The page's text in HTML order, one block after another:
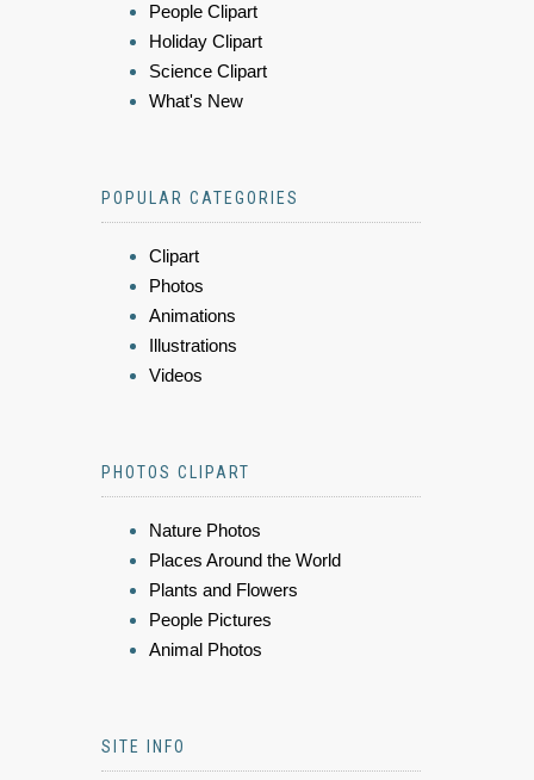
People Clipart
Holiday Clipart
Science Clipart
What's New
POPULAR CATEGORIES
Clipart
Photos
Animations
Illustrations
Videos
PHOTOS CLIPART
Nature Photos
Places Around the World
Plants and Flowers
People Pictures
Animal Photos
SITE INFO